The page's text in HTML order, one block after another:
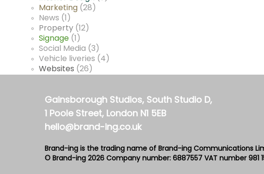
Marketing (28)
News (1)
Property (12)
Signage (1)
Social Media (3)
Vehicle liveries (4)
Websites (26)
Gainsborough Studios, South Studio D,
1 Poole Street, London N1 5EB
hello@brand-ing.co.uk
Brand-ing is the trading name of Brand-ing Communications
© Brand-ing 2026 Company number: 6887557 VAT number 981